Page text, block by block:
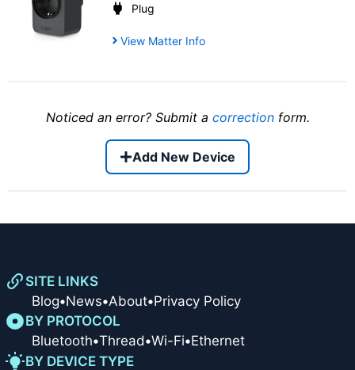
Plug
View Matter Info
Noticed an error? Submit a correctionform.
Add New Device
SITE LINKS
Blog•News•About•Privacy Policy
BY PROTOCOL
Bluetooth•Thread•Wi-Fi•Ethernet
BY DEVICE TYPE